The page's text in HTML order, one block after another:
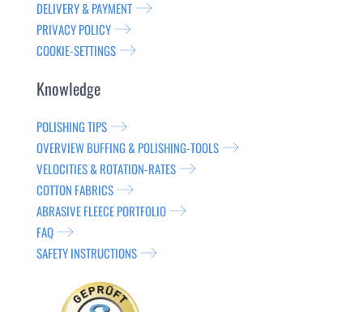
DELIVERY & PAYMENT
PRIVACY POLICY
COOKIE-SETTINGS
Knowledge
POLISHING TIPS
OVERVIEW BUFFING & POLISHING-TOOLS
VELOCITIES & ROTATION-RATES
COTTON FABRICS
ABRASIVE FLEECE PORTFOLIO
FAQ
SAFETY INSTRUCTIONS